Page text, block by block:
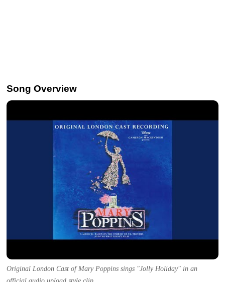
Song Overview
Original London Cast of Mary Poppins sings "Jolly Holiday" in an
official audio upload style clip.